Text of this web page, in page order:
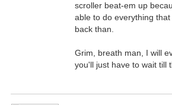
scroller beat-em up
able to do everything
back than.
Grim, breath man, I will
you'll just have to wait till